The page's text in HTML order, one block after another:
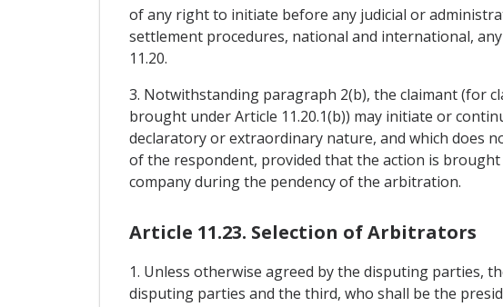
of any right to initiate before any judicial or
settlement procedures, national and international,
11.20.
3. Notwithstanding paragraph 2(b), the claimant (for
brought under Article 11.20.1(b)) may initiate or
declaratory or extraordinary nature, and which does
of the respondent, provided that the action is
company during the pendency of the arbitration.
Article 11.23. Selection of Arbitrators
1. Unless otherwise agreed by the disputing parties,
disputing parties and the third, who shall be the